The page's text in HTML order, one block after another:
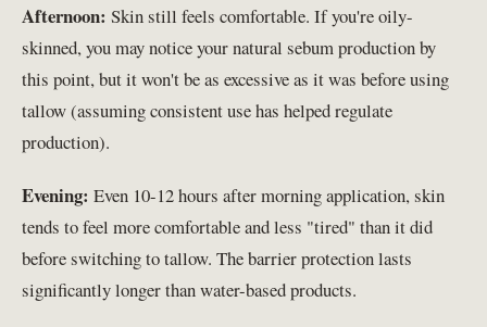
Afternoon: Skin still feels comfortable. If you're oily-
skinned, you may notice your natural sebum production by
this point, but it won't be as excessive as it was before using
tallow (assuming consistent use has helped regulate
production).
Evening: Even 10-12 hours after morning application, skin
tends to feel more comfortable and less "tired" than it did
before switching to tallow. The barrier protection lasts
significantly longer than water-based products.